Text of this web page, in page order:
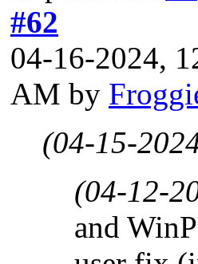
#62
04-16-2024,
AM by
(04-15-
(04-12-
and